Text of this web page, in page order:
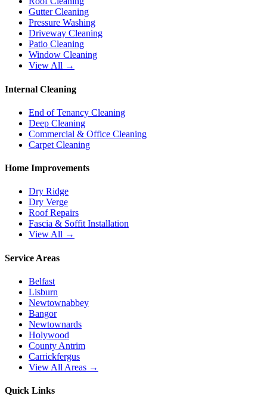
Gutter Cleaning
Pressure Washing
Driveway Cleaning
Patio Cleaning
Window Cleaning
View All →
Internal Cleaning
End of Tenancy Cleaning
Deep Cleaning
Commercial & Office Cleaning
Carpet Cleaning
Home Improvements
Dry Ridge
Dry Verge
Roof Repairs
Fascia & Soffit Installation
View All →
Service Areas
Belfast
Lisburn
Newtownabbey
Bangor
Newtownards
Holywood
County Antrim
Carrickfergus
View All Areas →
Quick Links